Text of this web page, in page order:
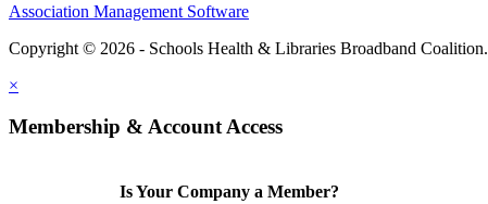
Association Management Software
Copyright © 2026 - Schools Health & Libraries Broadband Coalition.
×
Membership & Account Access
Is Your Company a Member?